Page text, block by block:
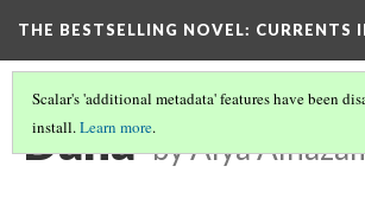
THE BESTSELLING NOVEL: CURRENTS
Scalar's 'additional metadata' features have been
install.Learn more.
Dana by Alya